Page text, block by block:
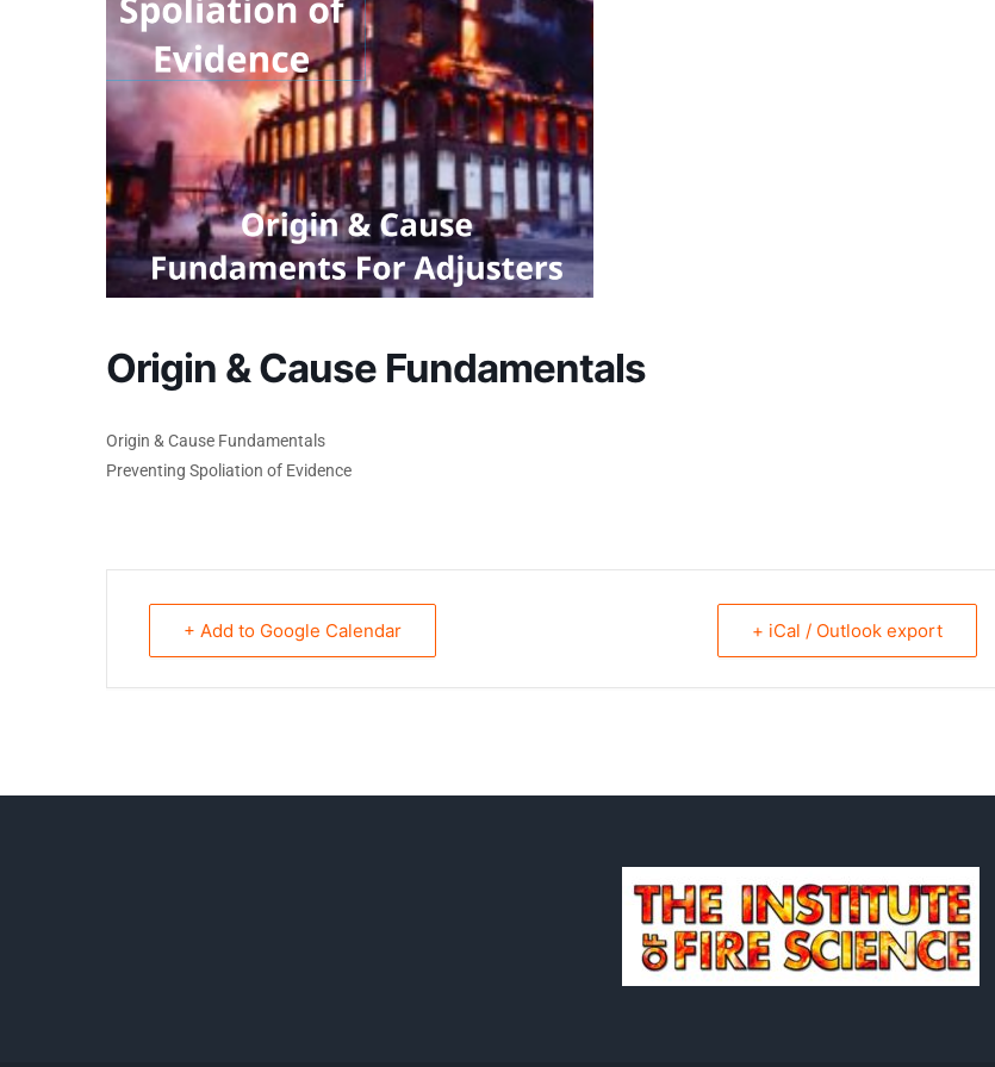
Origin & Cause Fundamentals
Origin & Cause Fundamentals
Preventing Spoliation of Evidence
+ Add to Google Calendar + iCal / Outlook export